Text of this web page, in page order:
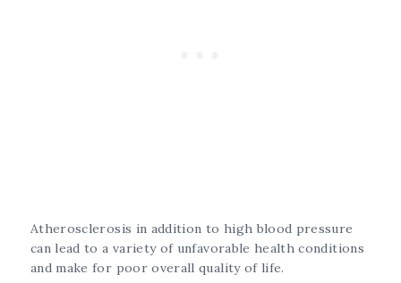
Atherosclerosis in addition to high blood pressure
can lead to a variety of unfavorable health conditions
and make for poor overall quality of life.